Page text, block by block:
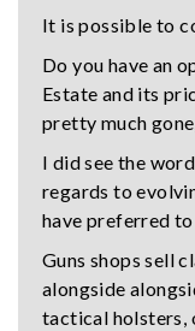
It is possible to
Do you have an
Estate and its
pretty much
I did see the
regards to
have preferred
Guns shops sell
alongside
tactical holsters,